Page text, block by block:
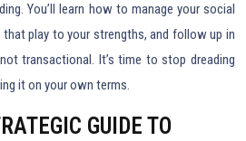
You’ll learn how to manage your social
play to your strengths, and follow up in
transactional. It’s time to stop dreading
it on your own terms.
GUIDE TO